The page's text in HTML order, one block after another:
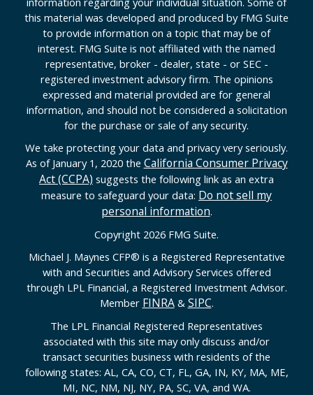
this material was developed and produced by FMG Suite
to provide information on a topic that may be of
interest. FMG Suite is not affiliated with the named
representative, broker - dealer, state - or SEC -
registered investment advisory firm. The opinions
expressed and material provided are for general
information, and should not be considered a solicitation
for the purchase or sale of any security.
We take protecting your data and privacy very seriously.
As of January 1, 2020 the California Consumer Privacy
Act (CCPA) suggests the following link as an extra
measure to safeguard your data: Do not sell my
personal information.
Copyright 2026 FMG Suite.
Michael J. Maynes CFP® is a Registered Representative
with and Securities and Advisory Services offered
through LPL Financial, a Registered Investment Advisor.
Member FINRA& SIPC.
The LPL Financial Registered Representatives
associated with this site may only discuss and/or
transact securities business with residents of the
following states: AL, CA, CO, CT, FL, GA, IN, KY, MA, ME,
MI, NC, NM, NJ, NY, PA, SC, VA, and WA.